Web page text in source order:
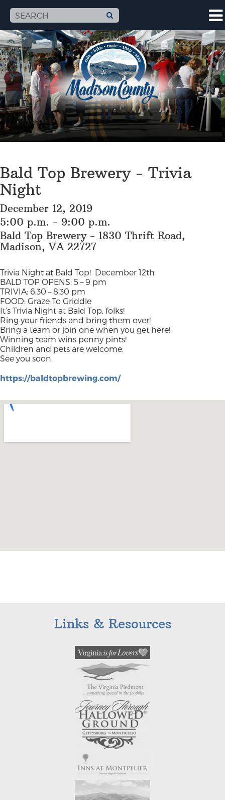
Bald Top Brewery - Trivia
Night
December 12, 2019
5:00 p.m. - 9:00 p.m.
Bald Top Brewery - 1830 Thrift Road,
Madison, VA 22727
Trivia Night at Bald Top! December 12th
BALD TOP OPENS: 5 – 9 pm
TRIVIA: 6.30 – 8.30 pm
FOOD: Graze To Griddle
It’s Trivia Night at Bald Top, folks!
Ring your friends and bring them over!
Bring a team or join one when you get here!
Winning team wins penny pints!
Children and pets are welcome.
See you soon.
https://baldtopbrewing.com/
Links & Resources